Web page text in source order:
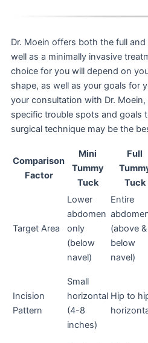
Dr. Moein offers both the full
well as a minimally invasive
choice for you will depend on
shape, as well as your goals for
your consultation with Dr.
specific trouble spots and goals
surgical technique may be the
Comparison
Factor
Mini
Tummy
Tuck
Full
Tuck
Target Area
Lower
abdomen
only
(below
navel)
Entire
(above &
below
navel)
Incision
Pattern
Small
horizontal
(4-8
inches)
Hip to